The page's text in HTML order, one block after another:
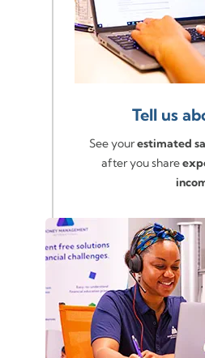
Tell us
See yourestimated
after you share